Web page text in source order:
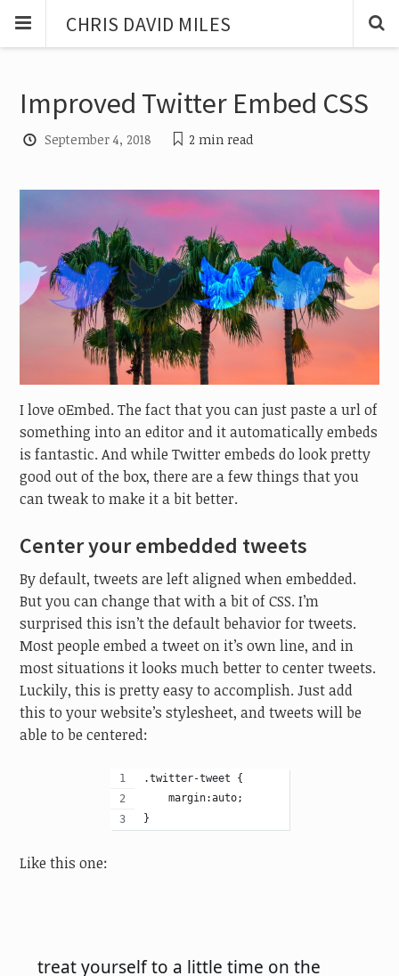
CHRIS DAVID MILES
Improved Twitter Embed CSS
September 4, 2018 2 min read
I love oEmbed. The fact that you can just paste a url of
something into an editor and it automatically embeds
is fantastic. And while Twitter embeds do look pretty
good out of the box, there are a few things that you
can tweak to make it a bit better.
Center your embedded tweets
By default, tweets are left aligned when embedded.
But you can change that with a bit of CSS. I’m
surprised this isn’t the default behavior for tweets.
Most people embed a tweet on it’s own line, and in
most situations it looks much better to center tweets.
Luckily, this is pretty easy to accomplish. Just add
this to your website’s stylesheet, and tweets will be
able to be centered:
.twitter-tweet {
    margin:auto;
}
Like this one: